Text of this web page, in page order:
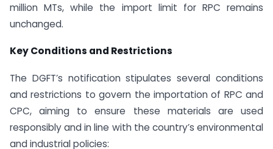
million MTs, while the import limit for RPC remains
unchanged.
Key Conditions and Restrictions
The DGFT’s notification stipulates several conditions
and restrictions to govern the importation of RPC and
CPC, aiming to ensure these materials are used
responsibly and in line with the country’s environmental
and industrial policies: